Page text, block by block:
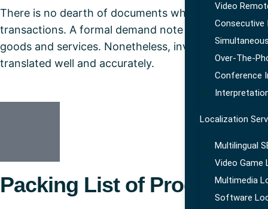
Video
Consecutive
Over-The-
Conference
Localization
Multilingual
Video Game
Multimedia
Software
There is no dearth of documents when it comes to
transactions. A formal demand note requesting
goods and services. Nonetheless, invoice provides
translated well and accurately.
Packing List of Products &